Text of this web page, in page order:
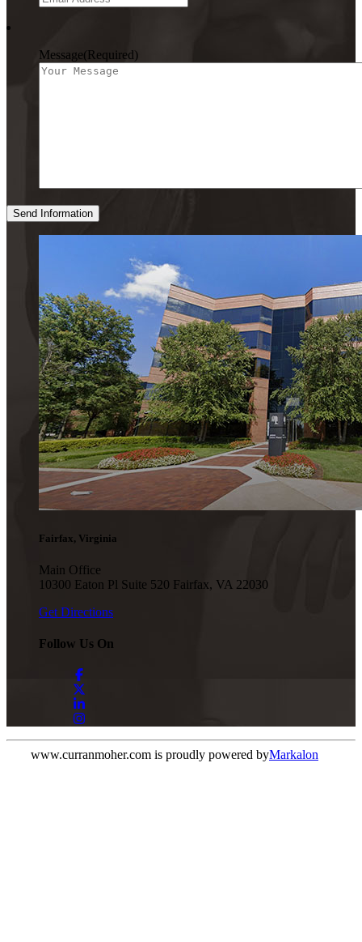
Message(Required)
Fairfax, Virginia
Main Office
10300 Eaton Pl Suite 520 Fairfax, VA 22030
Get Directions
Follow Us On
www.curranmoher.com is proudly powered byMarkalon